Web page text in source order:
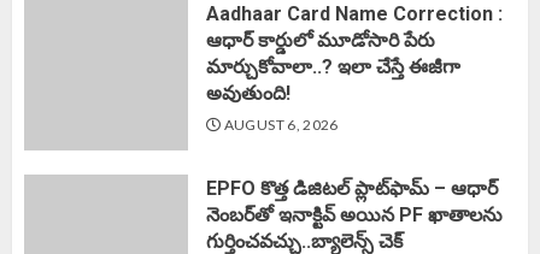
Aadhaar Card Name Correction :
ఆధార్ కార్డులో మూడోసారి పేరు
మార్చుకోవాలా..? ఇలా చేస్తే ఈజీగా
అవుతుంది!
AUGUST 6, 2026
EPFO కొత్త డిజిటల్ ప్లాట్‌ఫామ్‌ – ఆధార్
నెంబర్‌తో ఇనాక్టివ్ అయిన PF ఖాతాలను
గుర్తించవచ్చు..బ్యాలెన్స్ చెక్